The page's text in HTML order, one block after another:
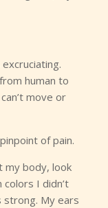
human to
move or
of pain.
my body, look
I didn’t
strong. My ears